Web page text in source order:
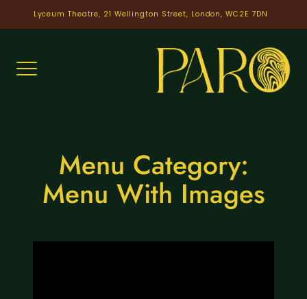
to
Lyceum Theatre, 21 Wellington Street, London, WC2E 7DN
Menu Category:
Menu With Images